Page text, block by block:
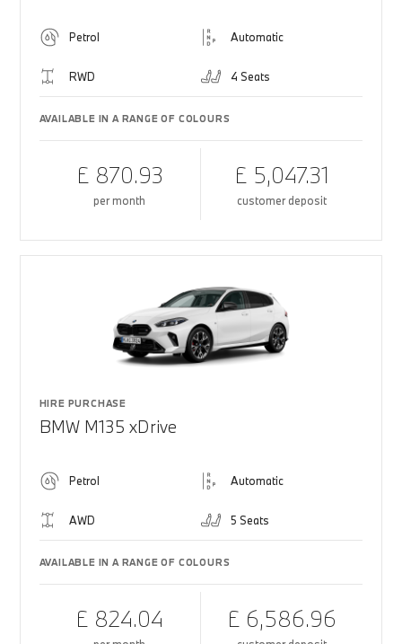
Petrol Automatic
RWD 4 Seats
AVAILABLE IN A RANGE OF COLOURS
£ 870.93
per month
£ 5,047.31
customer deposit
HIRE PURCHASE
BMW M135 xDrive
Petrol Automatic
AWD 5 Seats
AVAILABLE IN A RANGE OF COLOURS
£ 824.04 £ 6,586.96